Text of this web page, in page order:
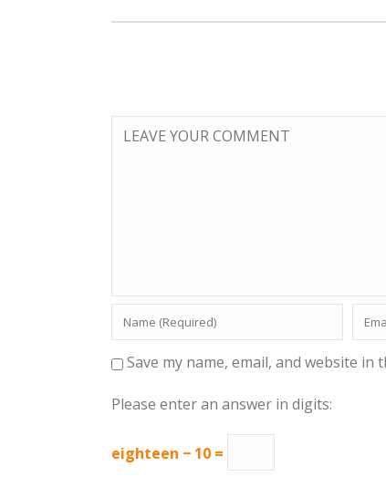
Save my name, email, and website
Please enter an answer in digits:
eighteen − 10 =